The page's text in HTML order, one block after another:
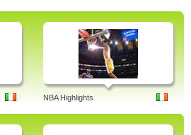
NBA Highlights